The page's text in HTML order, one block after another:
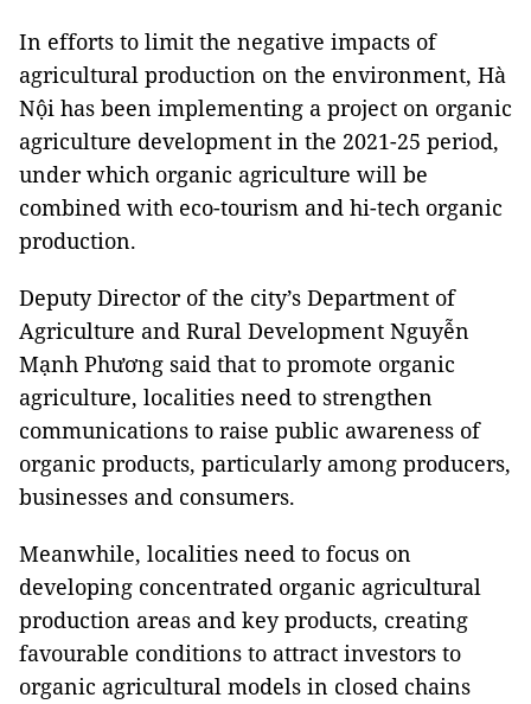
In efforts to limit the negative impacts of
agricultural production on the environment, Hà
Nội has been implementing a project on organic
agriculture development in the 2021-25 period,
under which organic agriculture will be
combined with eco-tourism and hi-tech organic
production.
Deputy Director of the city’s Department of
Agriculture and Rural Development Nguyễn
Mạnh Phương said that to promote organic
agriculture, localities need to strengthen
communications to raise public awareness of
organic products, particularly among producers,
businesses and consumers.
Meanwhile, localities need to focus on
developing concentrated organic agricultural
production areas and key products, creating
favourable conditions to attract investors to
organic agricultural models in closed chains